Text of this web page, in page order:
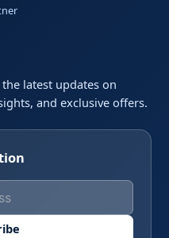
latest updates on
and exclusive offers.